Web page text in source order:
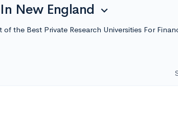
New England expand_more
the Best Private Research Universities For